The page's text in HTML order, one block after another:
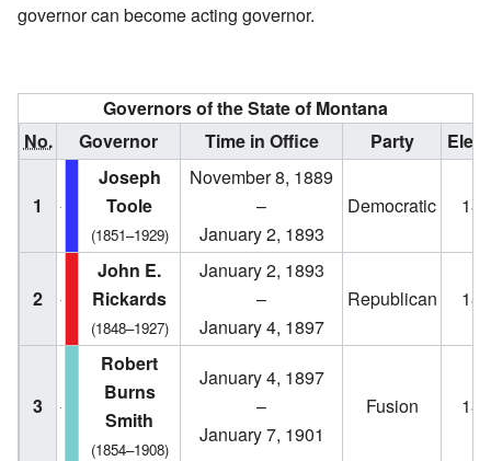
governor can become acting governor.
Governors of the State of Montana
No.
Governor Time in Office Party
1
Joseph
Toole
(1851–1929)
November 8, 1889
–
January 2, 1893
Democratic
2
John E.
Rickards
(1848–1927)
January 2, 1893
–
January 4, 1897
Republican
3
Robert
Burns
Smith
(1854–1908)
January 4, 1897
–
January 7, 1901
Fusion